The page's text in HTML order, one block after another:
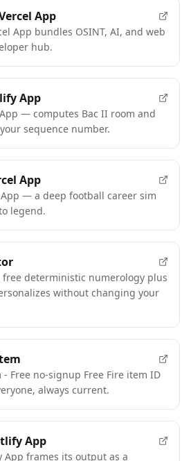
App
App bundles OSINT, AI, and web
hub.
App
— computes Bac II room and
sequence number.
App
— a deep football career sim
legend.
FEATURED
free deterministic numerology plus
without changing your
Free no-signup Free Fire item ID
always current.
App
App frames its output as a